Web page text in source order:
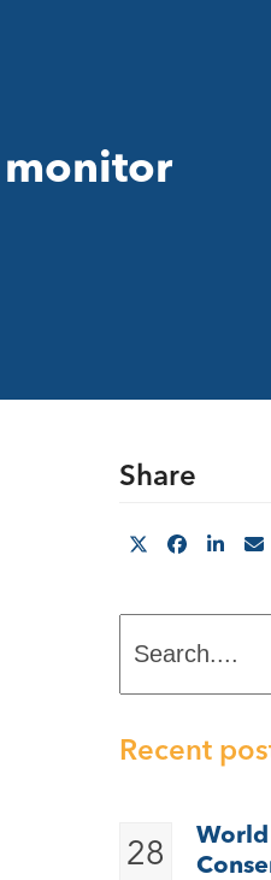
monitor
Share
Recent
28